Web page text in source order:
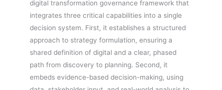
digital transformation governance framework that
integrates three critical capabilities into a single
decision system. First, it establishes a structured
approach to strategy formulation, ensuring a
shared definition of digital and a clear, phased
path from discovery to planning. Second, it
embeds evidence-based decision-making, using